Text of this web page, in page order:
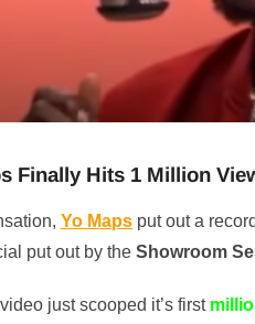
Finally Hits 1 Million
Yo Maps put out a
put out by the Showroom
just scooped it’s first